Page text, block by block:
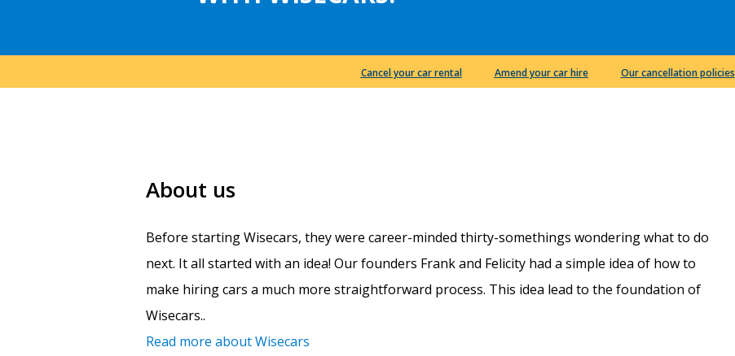
Cancel your car rental Amend your car hire Our cancellation policies
About us
Before starting Wisecars, they were career-minded thirty-somethings wondering what to do
next. It all started with an idea! Our founders Frank and Felicity had a simple idea of how to
make hiring cars a much more straightforward process. This idea lead to the foundation of
Wisecars..
Read more about Wisecars